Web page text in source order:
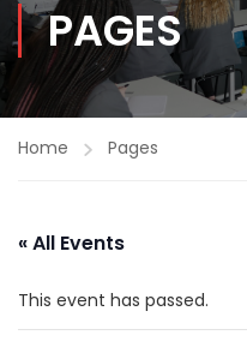
PAGES
Home Pages
« All Events
This event has passed.